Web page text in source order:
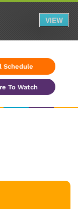
Schedule
To Watch
VIEW